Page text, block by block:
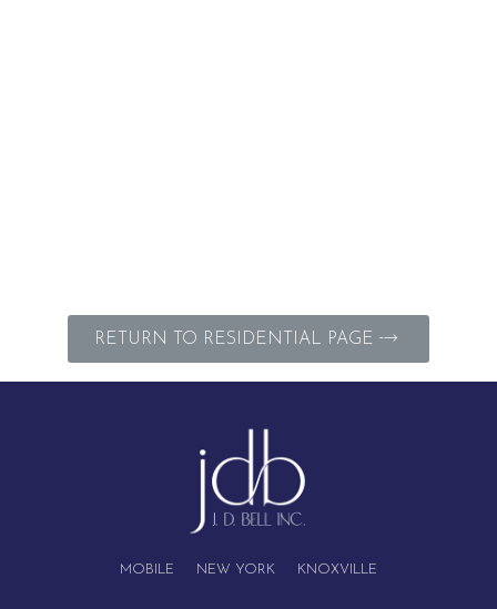
RETURN TO RESIDENTIAL PAGE
MOBILE NEW YORK KNOXVILLE